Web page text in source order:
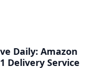
Daily: Amazon
Delivery Service